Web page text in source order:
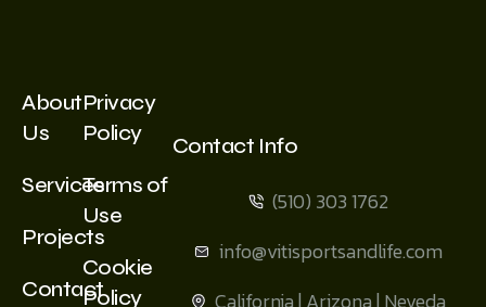
About
Us
Services
Projects
Contact
Privacy
Policy
Terms of
Use
Cookie
Policy
Contact Info
(510) 303 1762
info@vitisportsandlife.com
California | Arizona | Neveda